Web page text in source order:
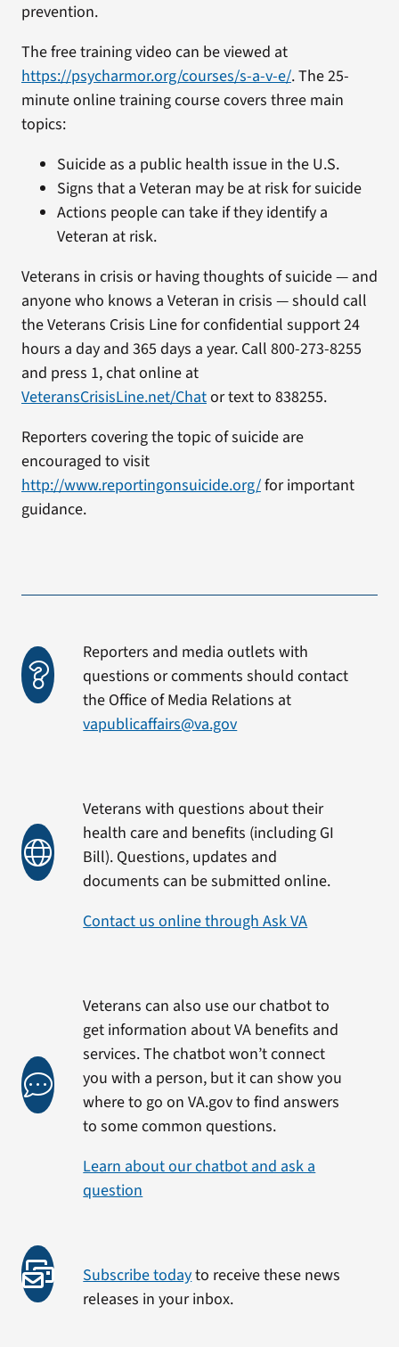
prevention.
The free training video can be viewed at
https://psycharmor.org/courses/s-a-v-e/. The 25-
minute online training course covers three main
topics:
Suicide as a public health issue in the U.S.
Signs that a Veteran may be at risk for suicide
Actions people can take if they identify a
Veteran at risk.
Veterans in crisis or having thoughts of suicide — and
anyone who knows a Veteran in crisis — should call
the Veterans Crisis Line for confidential support 24
hours a day and 365 days a year. Call 800-273-8255
and press 1, chat online at
VeteransCrisisLine.net/Chator text to 838255.
Reporters covering the topic of suicide are
encouraged to visit
http://www.reportingonsuicide.org/for important
guidance.
Reporters and media outlets with
questions or comments should contact
the Office of Media Relations at
vapublicaffairs@va.gov
Veterans with questions about their
health care and benefits (including GI
Bill). Questions, updates and
documents can be submitted online.
Contact us online through Ask VA
Veterans can also use our chatbot to
get information about VA benefits and
services. The chatbot won’t connect
you with a person, but it can show you
where to go on VA.gov to find answers
to some common questions.
Learn about our chatbot and ask a
question
Subscribe todayto receive these news
releases in your inbox.